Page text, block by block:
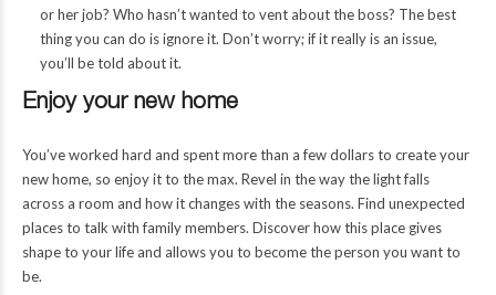
or her job? Who hasn’t wanted to vent about the boss? The best
thing you can do is ignore it. Don’t worry; if it really is an issue,
you’ll be told about it.
Enjoy your new home
You’ve worked hard and spent more than a few dollars to create your
new home, so enjoy it to the max. Revel in the way the light falls
across a room and how it changes with the seasons. Find unexpected
places to talk with family members. Discover how this place gives
shape to your life and allows you to become the person you want to
be.